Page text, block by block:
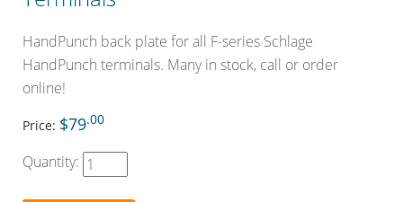
HandPunch back plate for all F-series Schlage
HandPunch terminals. Many in stock, call or order
online!
Price: $79.00
Quantity: